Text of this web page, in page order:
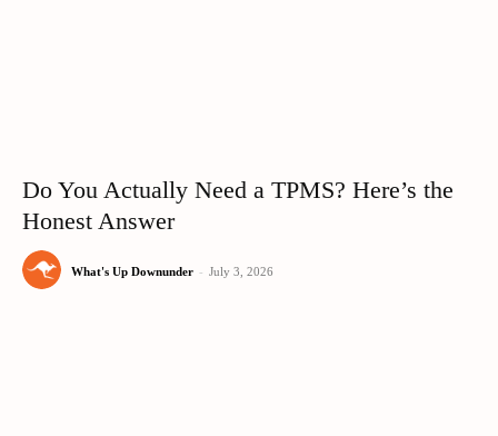
Do You Actually Need a TPMS? Here’s the
Honest Answer
What's Up Downunder - July 3, 2026